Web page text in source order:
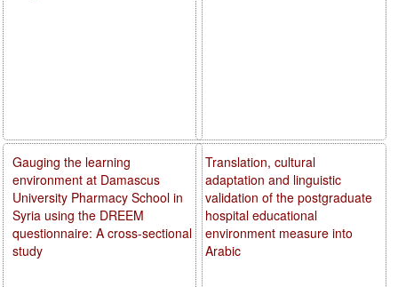
Translation, cultural
adaptation and linguistic
validation of the postgraduate
hospital educational
environment measure into
Arabic
Gauging the learning
environment at Damascus
University Pharmacy School in
Syria using the DREEM
questionnaire: A cross-sectional
study